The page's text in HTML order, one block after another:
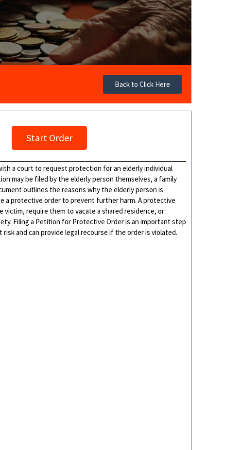
Back to Click Here
Start Order
a court to request protection for an elderly individual
may be filed by the elderly person themselves, a family
outlines the reasons why the elderly person is
a protective order to prevent further harm. A protective
require them to vacate a shared residence, or
Filing a Petition for Protective Order is an important step
and can provide legal recourse if the order is violated.